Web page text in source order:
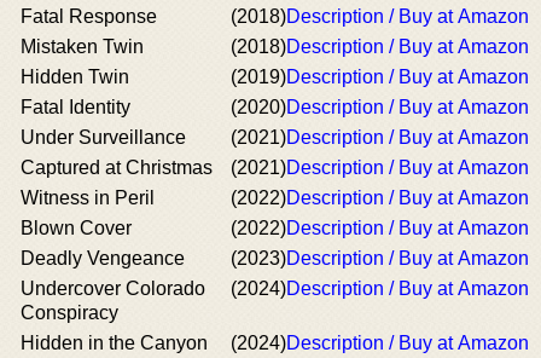
Fatal Response
(2018)Description / Buy at Amazon
Mistaken Twin
(2018)Description / Buy at Amazon
Hidden Twin
(2019)Description / Buy at Amazon
Fatal Identity
(2020)Description / Buy at Amazon
Under Surveillance
(2021)Description / Buy at Amazon
Captured at Christmas
(2021)Description / Buy at Amazon
Witness in Peril
(2022)Description / Buy at Amazon
Blown Cover
(2022)Description / Buy at Amazon
Deadly Vengeance
(2023)Description / Buy at Amazon
Undercover Colorado
Conspiracy
(2024)Description / Buy at Amazon
Hidden in the Canyon (2024)Description / Buy at Amazon